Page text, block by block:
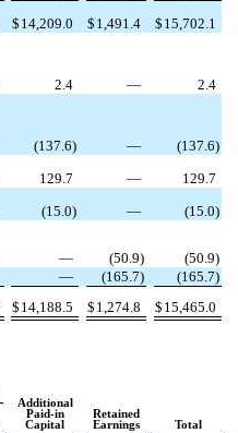
$ 14,209.0 $ 1,491.4 $ 15,702.1
2.4 —
2.4
(137.6) — (137.6)
129.7 —
129.7
(15.0) — (15.0)
— (50.9) (50.9)
— (165.7) (165.7)
$ 14,188.5 $ 1,274.8 $ 15,465.0
Additional
Paid-in
Capital
Retained
Earnings
Total